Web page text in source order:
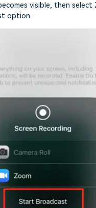
visible, then select
option.